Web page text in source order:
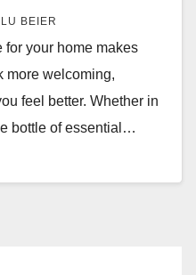
BEIER
for your home makes
more welcoming,
feel better. Whether in
bottle of essential…